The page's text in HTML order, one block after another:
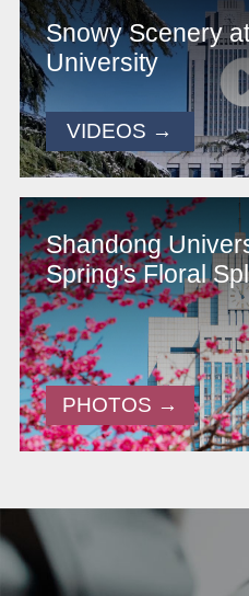
Snowy Scenery
University
VIDEOS →
Shandong
Spring's Floral
PHOTOS →